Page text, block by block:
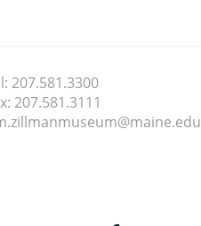
207.581.3300
207.581.3111